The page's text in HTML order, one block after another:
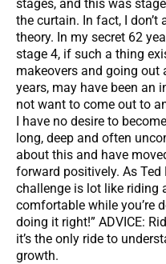
stages, and this was
the curtain. In fact, I don’t
theory. In my secret 62
stage 4, if such a thing
makeovers and going
years, may have been an
not want to come out to
I have no desire to
long, deep and often
about this and have
forward positively. As Ted
challenge is lot like riding
comfortable while you’re
doing it right!” ADVICE:
it’s the only ride to
growth.